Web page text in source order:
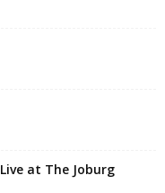
at The Joburg